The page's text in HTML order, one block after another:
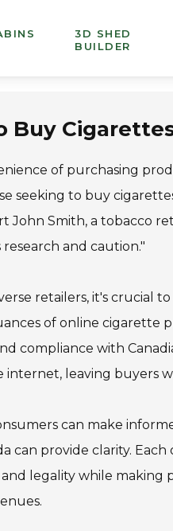
3D SHED
BUILDER
Buy
of purchasing
seeking to buy
Smith, a tobacco
and caution."
retailers, it's crucial
of online cigarette
compliance with
internet, leaving buyers
can make
can provide clarity.
legality while making